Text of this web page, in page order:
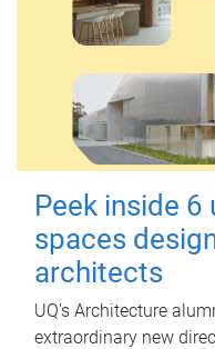
Peek inside 6
spaces
architects
UQ's Architecture
extraordinary new